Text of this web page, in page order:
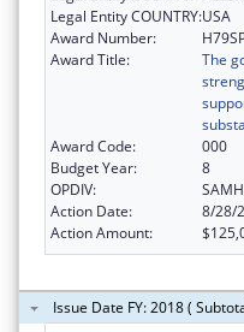
Legal Entity COUNTRY:USA
Award Number:
Award Title:
The
Award Code:
000
Budget Year:
8
OPDIV:
Action Date:
8/28/
Action Amount:
Issue Date FY: 2018 (